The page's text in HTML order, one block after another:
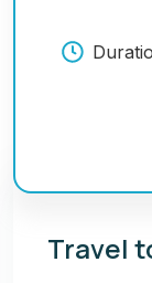
Travel